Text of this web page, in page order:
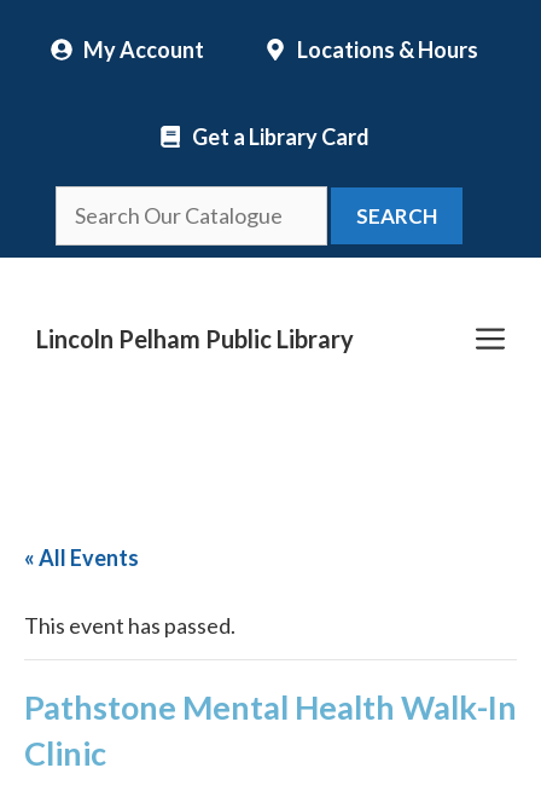
My Account Locations & Hours
Get a Library Card
SEARCH
Lincoln Pelham Public Library
« All Events
This event has passed.
Pathstone Mental Health Walk-In
Clinic